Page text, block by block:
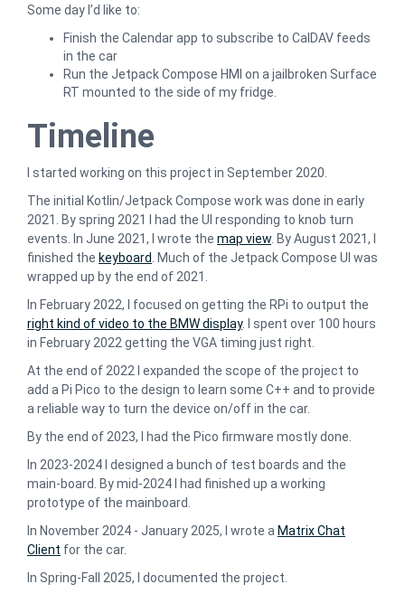
Some day I’d like to:
Finish the Calendar app to subscribe to CalDAV feeds
in the car
Run the Jetpack Compose HMI on a jailbroken Surface
RT mounted to the side of my fridge.
Timeline
I started working on this project in September 2020.
The initial Kotlin/Jetpack Compose work was done in early
2021. By spring 2021 I had the UI responding to knob turn
events. In June 2021, I wrote the map view . By August 2021, I
finished the keyboard . Much of the Jetpack Compose UI was
wrapped up by the end of 2021.
In February 2022, I focused on getting the RPi to output the
right kind of video to the BMW display. I spent over 100 hours
in February 2022 getting the VGA timing just right.
At the end of 2022 I expanded the scope of the project to
add a Pi Pico to the design to learn some C++ and to provide
a reliable way to turn the device on/off in the car.
By the end of 2023, I had the Pico firmware mostly done.
In 2023-2024 I designed a bunch of test boards and the
main-board. By mid-2024 I had finished up a working
prototype of the mainboard.
In November 2024 - January 2025, I wrote a Matrix Chat
Client for the car.
In Spring-Fall 2025, I documented the project.